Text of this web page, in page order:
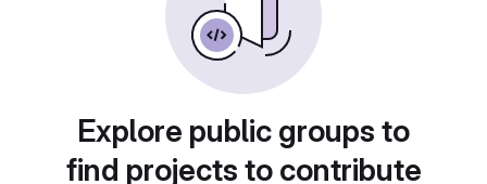
Explore public groups to
find projects to contribute